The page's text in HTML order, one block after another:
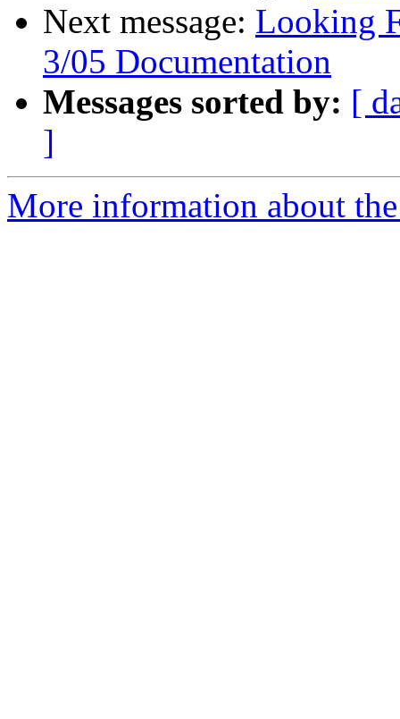
Next message: Looking
3/05 Documentation
Messages sorted by: [
]
More information about